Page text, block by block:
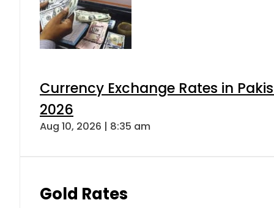
Currency Exchange Rates in
2026
Aug 10, 2026 | 8:35 am
Gold Rates